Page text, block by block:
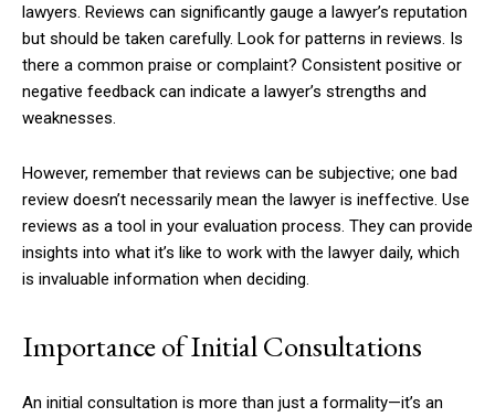
lawyers. Reviews can significantly gauge a lawyer’s reputation
but should be taken carefully. Look for patterns in reviews. Is
there a common praise or complaint? Consistent positive or
negative feedback can indicate a lawyer’s strengths and
weaknesses.
However, remember that reviews can be subjective; one bad
review doesn’t necessarily mean the lawyer is ineffective. Use
reviews as a tool in your evaluation process. They can provide
insights into what it’s like to work with the lawyer daily, which
is invaluable information when deciding.
Importance of Initial Consultations
An initial consultation is more than just a formality—it’s an